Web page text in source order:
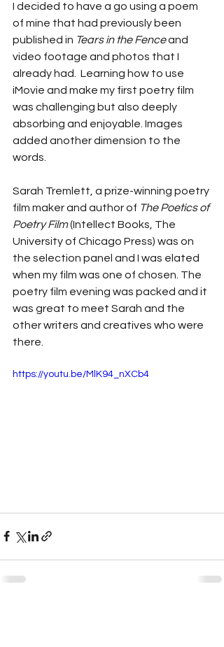
I decided to have a go using a poem
of mine that had previously been
published in Tears in the Fence and
video footage and photos that I
already had.  Learning how to use
iMovie and make my first poetry film
was challenging but also deeply
absorbing and enjoyable. Images
added another dimension to the
words.
Sarah Tremlett, a prize-winning poetry
film maker and author of The Poetics of
Poetry Film (Intellect Books, The
University of Chicago Press) was on
the selection panel and I was elated
when my film was one of chosen. The
poetry film evening was packed and it
was great to meet Sarah and the
other writers and creatives who were
there.
https://youtu.be/MlK94_nXCb4